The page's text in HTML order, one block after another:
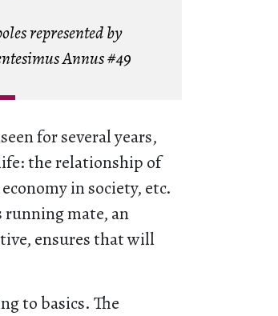
represented by
Annus#49
for several years,
the relationship of
in society, etc.
running mate, an
ensures that will
to basics. The